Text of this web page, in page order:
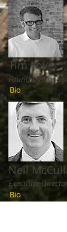
Tim Love
Founding
Bio
Neil
Executive
Bio